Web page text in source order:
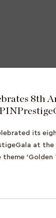
8th
its
at
theme 'Golden